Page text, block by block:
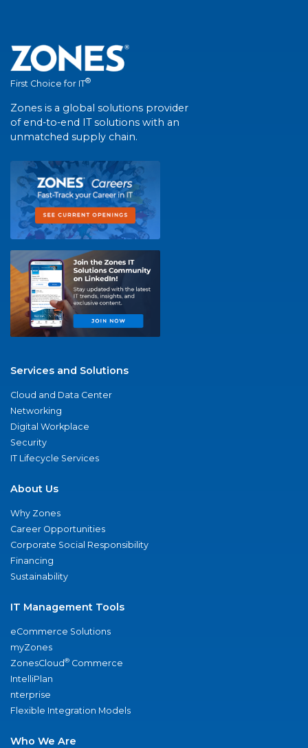
First Choice for IT®
Zones is a global solutions provider
of end-to-end IT solutions with an
unmatched supply chain.
Services and Solutions
Cloud and Data Center
Networking
Digital Workplace
Security
IT Lifecycle Services
About Us
Why Zones
Career Opportunities
Corporate Social Responsibility
Financing
Sustainability
IT Management Tools
eCommerce Solutions
myZones
ZonesCloud® Commerce
IntelliPlan
nterprise
Flexible Integration Models
Who We Are